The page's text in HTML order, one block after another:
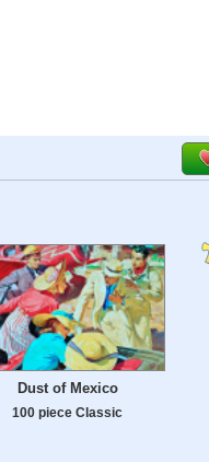
Dust of Mexico
100 piece Classic